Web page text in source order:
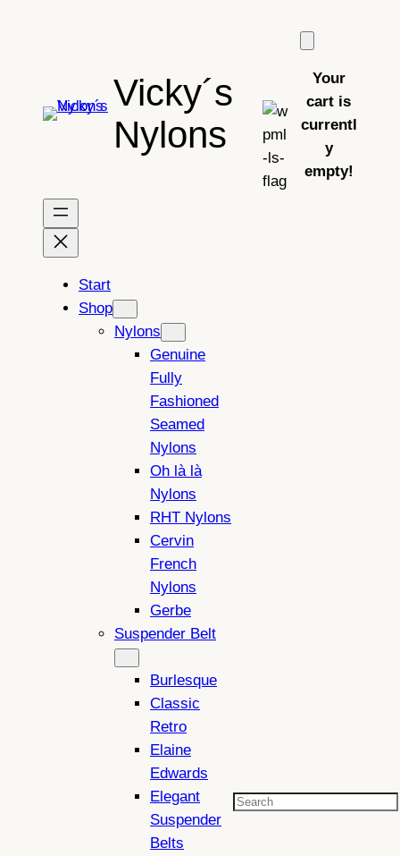
Vicky´s
Nylons
Your
cart is
currentl
y
empty!
Start
Shop
Nylons
Genuine
Fully
Fashioned
Seamed
Nylons
Oh là là
Nylons
RHT Nylons
Cervin
French
Nylons
Gerbe
Suspender Belt
Burlesque
Classic
Retro
Elaine
Edwards
Elegant
Suspender
Belts
Search